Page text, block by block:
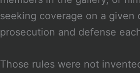
seeking coverage on a given
prosecution and defense
Those rules were not